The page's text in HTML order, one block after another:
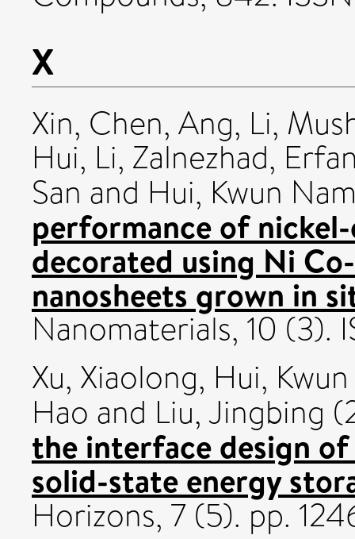
X
Xin, Chen, Ang, Li,
Hui, Li, Zalnezhad,
San and Hui, Kwun
performance of
decorated using Ni
nanosheets grown in
Nanomaterials, 10 (3).
Xu, Xiaolong, Hui,
Hao and Liu, Jingbing
the interface design
solid-state energy
Horizons, 7 (5). pp.